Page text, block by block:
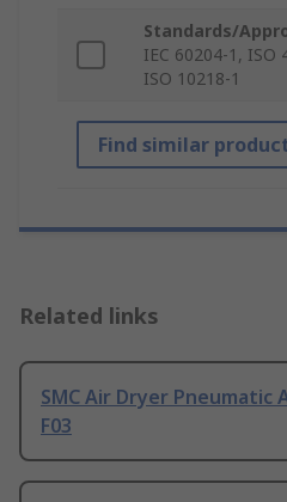
Standards/
IEC 60204-1, ISO
ISO 10218-1
Find similar
Related links
SMC Air Dryer Pneumatic
F03